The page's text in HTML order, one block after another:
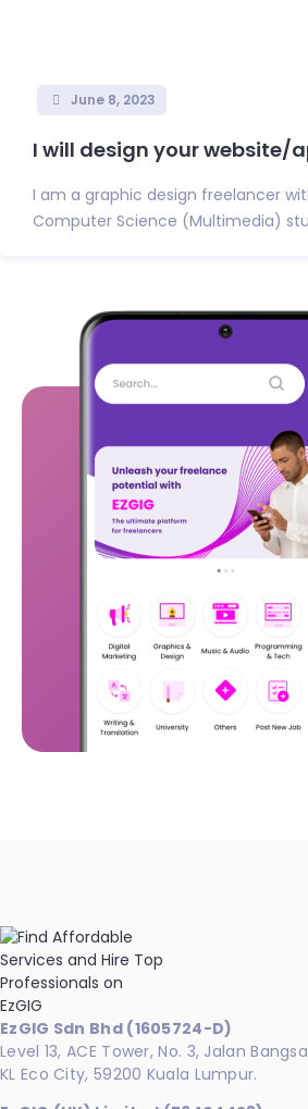
June 8, 2023
I will design your website/
I am a graphic design freelancer
Computer Science (Multimedia)
EzGIG Sdn Bhd (1605724-D)
Level 13, ACE Tower, No. 3, Jalan
KL Eco City, 59200 Kuala Lumpur.